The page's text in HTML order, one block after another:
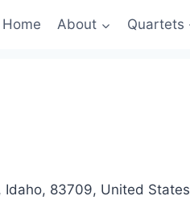
Home About Quartets
Idaho, 83709, United States